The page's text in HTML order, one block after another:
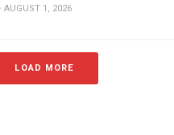
AUGUST 1, 2026
LOAD MORE